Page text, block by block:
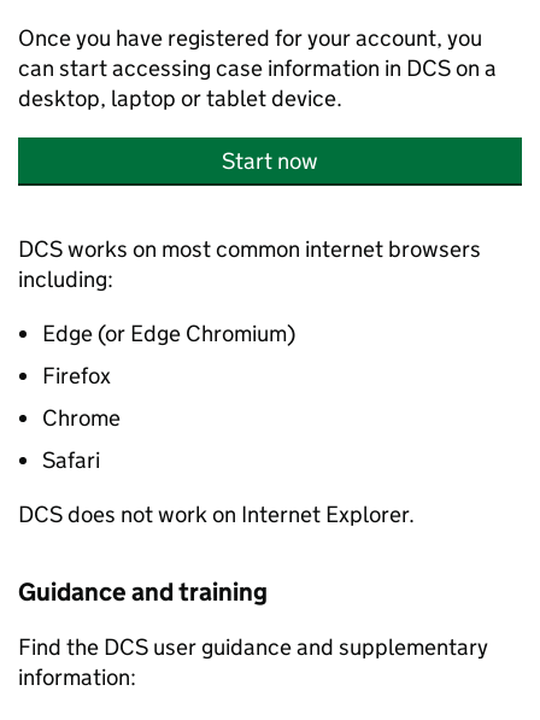
Once you have registered for your account, you
can start accessing case information in DCS on a
desktop, laptop or tablet device.
Start now
DCS works on most common internet browsers
including:
Edge (or Edge Chromium)
Firefox
Chrome
Safari
DCS does not work on Internet Explorer.
Guidance and training
Find the DCS user guidance and supplementary
information: